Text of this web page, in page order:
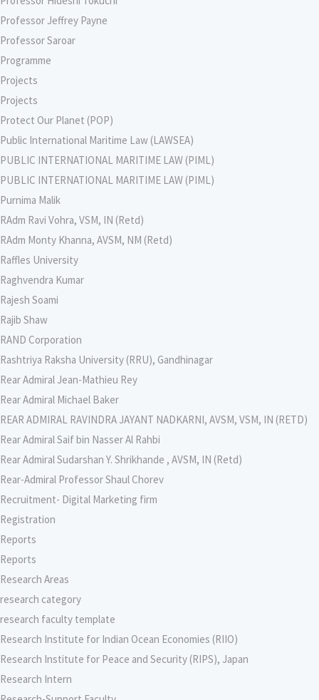
Professor Jeffrey Payne
Professor Saroar
Programme
Projects
Projects
Protect Our Planet (POP)
Public International Maritime Law (LAWSEA)
PUBLIC INTERNATIONAL MARITIME LAW (PIML)
PUBLIC INTERNATIONAL MARITIME LAW (PIML)
Purnima Malik
RAdm Ravi Vohra, VSM, IN (Retd)
RAdm Monty Khanna, AVSM, NM (Retd)
Raffles University
Raghvendra Kumar
Rajesh Soami
Rajib Shaw
RAND Corporation
Rashtriya Raksha University (RRU), Gandhinagar
Rear Admiral Jean-Mathieu Rey
Rear Admiral Michael Baker
REAR ADMIRAL RAVINDRA JAYANT NADKARNI, AVSM, VSM, IN (RETD)
Rear Admiral Saif bin Nasser Al Rahbi
Rear Admiral Sudarshan Y. Shrikhande , AVSM, IN (Retd)
Rear-Admiral Professor Shaul Chorev
Recruitment- Digital Marketing firm
Registration
Reports
Reports
Research Areas
research category
research faculty template
Research Institute for Indian Ocean Economies (RIIO)
Research Institute for Peace and Security (RIPS), Japan
Research Intern